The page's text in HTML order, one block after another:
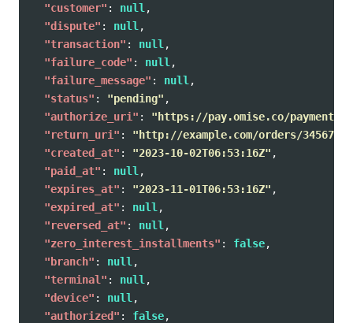
"customer" : null ,
"dispute" : null ,
"transaction" : null ,
"failure_code" : null ,
"failure_message" : null ,
"status" : "pending" ,
"authorize_uri" :
"https://pay.omise.co/payments/
"return_uri" :
"http://example.com/orders/345678/
"created_at" : "2023-10-02T06:53:16Z" ,
"paid_at" : null ,
"expires_at" : "2023-11-01T06:53:16Z" ,
"expired_at" : null ,
"reversed_at" : null ,
"zero_interest_installments" : false,
"branch" : null ,
"terminal" : null ,
"device" : null ,
"authorized" : false,